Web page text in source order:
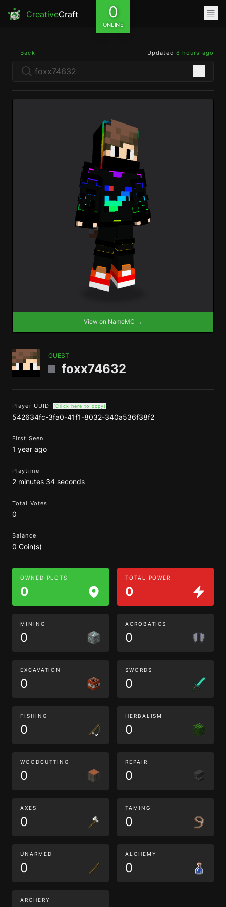
CreativeCraft 0
ONLINE
← Back Updated 8 hours ago
View on NameMC →
GUEST
foxx74632
Player UUID (Click here to copy)
542634fc-3fa0-41f1-8032-340a536f38f2
First Seen
1 year ago
Playtime
2 minutes 34 seconds
Total Votes
0
Balance
0 Coin(s)
OWNED PLOTS
0
TOTAL POWER
0
MINING
0
ACROBATICS
0
EXCAVATION
0
SWORDS
0
FISHING
0
HERBALISM
0
WOODCUTTING
0
REPAIR
0
AXES
0
TAMING
0
UNARMED
0
ALCHEMY
0
ARCHERY